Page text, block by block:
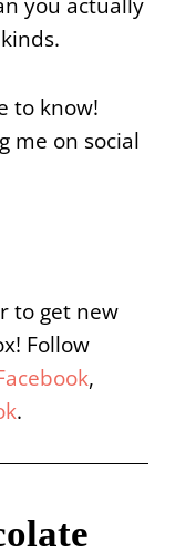
to know!
me on social
to get new
Follow
,
.